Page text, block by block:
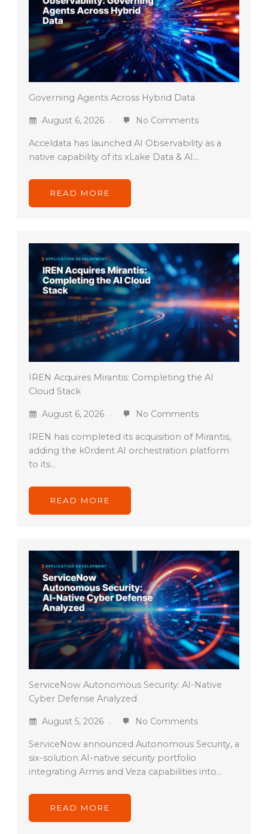
Governing Agents Across Hybrid Data
August 6, 2026 No Comments
Acceldata has launched AI Observability as a
native capability of its xLake Data & AI…
READ MORE
IREN Acquires Mirantis: Completing the AI
Cloud Stack
August 6, 2026 No Comments
IREN has completed its acquisition of Mirantis,
adding the k0rdent AI orchestration platform
to its…
READ MORE
ServiceNow Autonomous Security: AI-Native
Cyber Defense Analyzed
August 5, 2026 No Comments
ServiceNow announced Autonomous Security, a
six-solution AI-native security portfolio
integrating Armis and Veza capabilities into…
READ MORE